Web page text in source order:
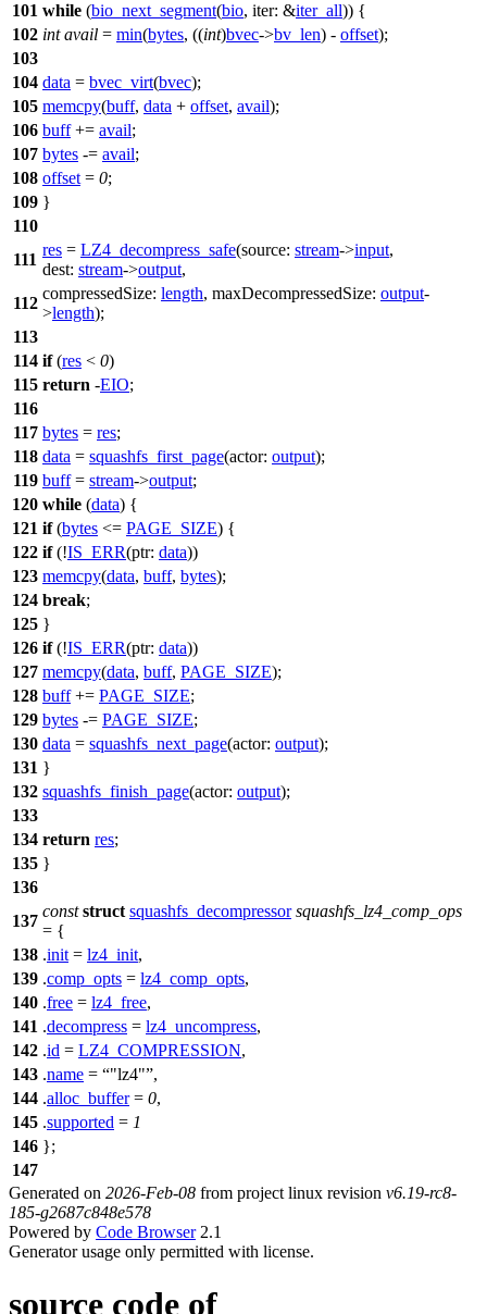
101 while (bio_next_segment(bio, iter: &iter_all)) {
102 int avail = min(bytes, ((int)bvec->bv_len) - offset);
103
104 data = bvec_virt(bvec);
105 memcpy(buff, data + offset, avail);
106 buff+= avail;
107 bytes -= avail;
108 offset = 0;
109 }
110
111
res = LZ4_decompress_safe(source: stream->input,
dest: stream->output,
112
compressedSize: length, maxDecompressedSize: output-
>length);
113
114 if(res < 0)
115 return -EIO;
116
117 bytes = res;
118 data = squashfs_first_page(actor: output);
119 buff= stream->output;
120 while (data) {
121 if(bytes <= PAGE_SIZE) {
122 if(!IS_ERR(ptr: data))
123 memcpy(data, buff, bytes);
124 break;
125 }
126 if(!IS_ERR(ptr: data))
127 memcpy(data, buff, PAGE_SIZE);
128 buff+= PAGE_SIZE;
129 bytes -= PAGE_SIZE;
130 data = squashfs_next_page(actor: output);
131 }
132 squashfs_finish_page(actor: output);
133
134 return res;
135 }
136
137
const struct squashfs_decompressor squashfs_lz4_comp_ops
= {
138 .init = lz4_init,
139 .comp_opts = lz4_comp_opts,
140 .free = lz4_free,
141 .decompress = lz4_uncompress,
142 .id = LZ4_COMPRESSION,
143 .name = "lz4" ,
144 .alloc_buffer= 0,
145 .supported = 1
146 };
147
Generated on 2026-Feb-08 from project linux revision v6.19-rc8-
185-g2687c848e578
Powered by Code Browser2.1
Generator usage only permitted with license.
source code of